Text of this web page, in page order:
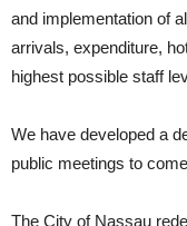
and implementation of
arrivals, expenditure,
highest possible staff
We have developed a
public meetings to
The City of Nassau